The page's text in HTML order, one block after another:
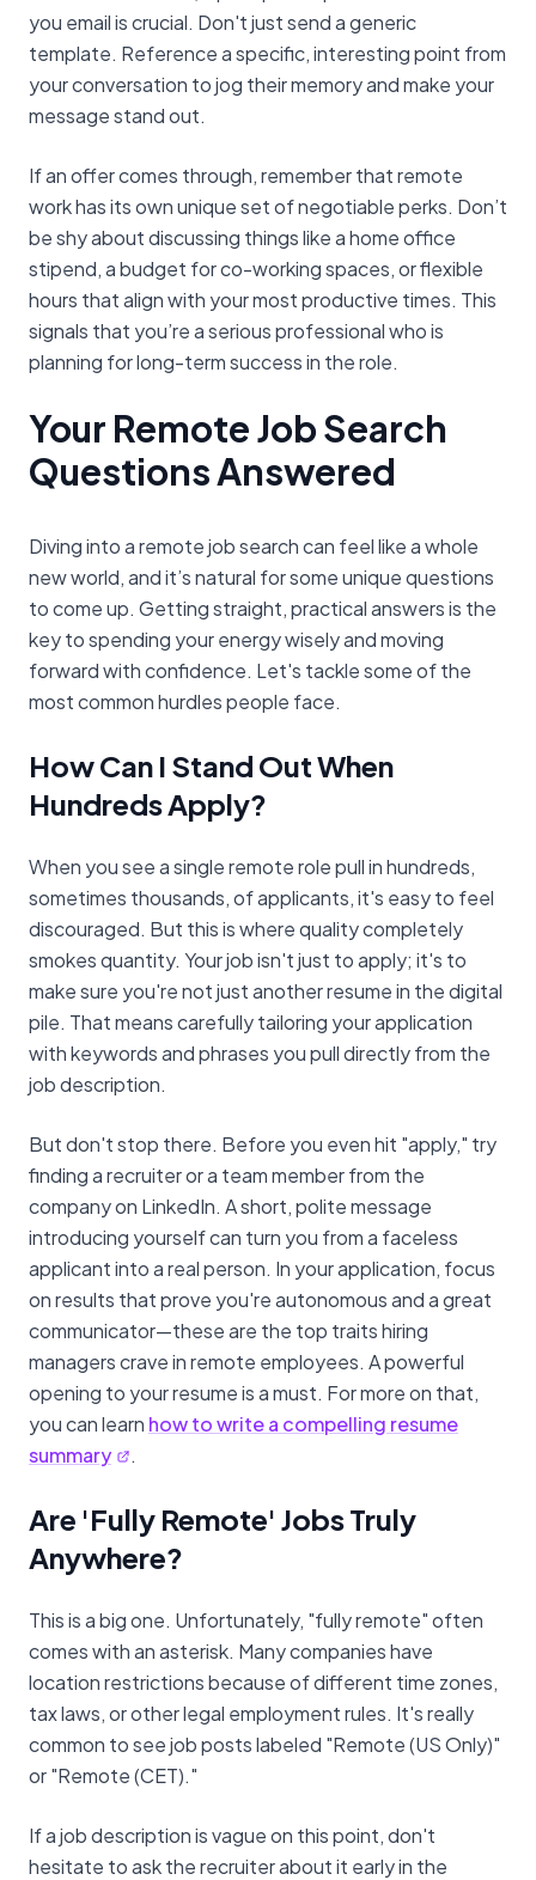
you email is crucial. Don't just send a generic
template. Reference a specific, interesting point from
your conversation to jog their memory and make your
message stand out.
If an offer comes through, remember that remote
work has its own unique set of negotiable perks. Don’t
be shy about discussing things like a home office
stipend, a budget for co-working spaces, or flexible
hours that align with your most productive times. This
signals that you’re a serious professional who is
planning for long-term success in the role.
Your Remote Job Search
Questions Answered
Diving into a remote job search can feel like a whole
new world, and it’s natural for some unique questions
to come up. Getting straight, practical answers is the
key to spending your energy wisely and moving
forward with confidence. Let's tackle some of the
most common hurdles people face.
How Can I Stand Out When
Hundreds Apply?
When you see a single remote role pull in hundreds,
sometimes thousands, of applicants, it's easy to feel
discouraged. But this is where quality completely
smokes quantity. Your job isn't just to apply; it's to
make sure you're not just another resume in the digital
pile. That means carefully tailoring your application
with keywords and phrases you pull directly from the
job description.
But don't stop there. Before you even hit "apply," try
finding a recruiter or a team member from the
company on LinkedIn. A short, polite message
introducing yourself can turn you from a faceless
applicant into a real person. In your application, focus
on results that prove you're autonomous and a great
communicator—these are the top traits hiring
managers crave in remote employees. A powerful
opening to your resume is a must. For more on that,
you can learn how to write a compelling resume
summary
.
Are 'Fully Remote' Jobs Truly
Anywhere?
This is a big one. Unfortunately, "fully remote" often
comes with an asterisk. Many companies have
location restrictions because of different time zones,
tax laws, or other legal employment rules. It's really
common to see job posts labeled "Remote (US Only)"
or "Remote (CET)."
If a job description is vague on this point, don't
hesitate to ask the recruiter about it early in the